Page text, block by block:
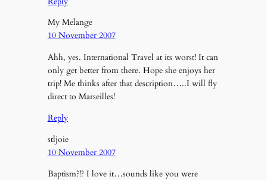
My Melange
10 November 2007
Ahh, yes. International Travel at its worst! It can
only get better from there. Hope she enjoys her
trip! Me thinks after that description…..I will fly
direct to Marseilles!
Reply
stljoie
10 November 2007
Baptism?!? I love it…sounds like you were